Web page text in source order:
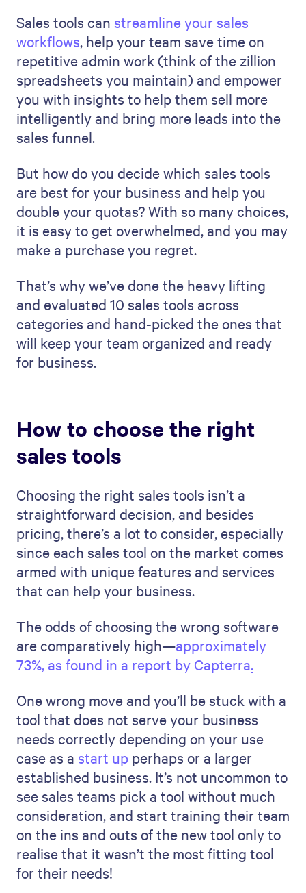
Sales tools can streamline your sales
workflows, help your team save time on
repetitive admin work (think of the zillion
spreadsheets you maintain) and empower
you with insights to help them sell more
intelligently and bring more leads into the
sales funnel.
But how do you decide which sales tools
are best for your business and help you
double your quotas? With so many choices,
it is easy to get overwhelmed, and you may
make a purchase you regret.
That’s why we’ve done the heavy lifting
and evaluated 10 sales tools across
categories and hand-picked the ones that
will keep your team organized and ready
for business.
How to choose the right
sales tools
Choosing the right sales tools isn’t a
straightforward decision, and besides
pricing, there’s a lot to consider, especially
since each sales tool on the market comes
armed with unique features and services
that can help your business.
The odds of choosing the wrong software
are comparatively high—approximately
73%, as found in a report by Capterra.
One wrong move and you’ll be stuck with a
tool that does not serve your business
needs correctly depending on your use
case as a start up perhaps or a larger
established business. It’s not uncommon to
see sales teams pick a tool without much
consideration, and start training their team
on the ins and outs of the new tool only to
realise that it wasn’t the most fitting tool
for their needs!